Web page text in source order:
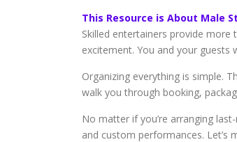
This Resource is About Male
Skilled entertainers provide
excitement. You and your guests
Organizing everything is simple.
walk you through booking,
No matter if you’re arranging
and custom performances. Let’s